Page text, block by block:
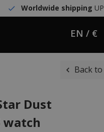
Worldwide shipping
EN / €
Back
Dust
watch